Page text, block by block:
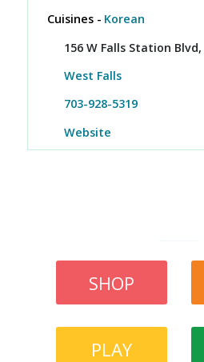
Cuisines - Korean
156 W Falls Station
West Falls
703-928-5319
Website
SHOP
PLAY